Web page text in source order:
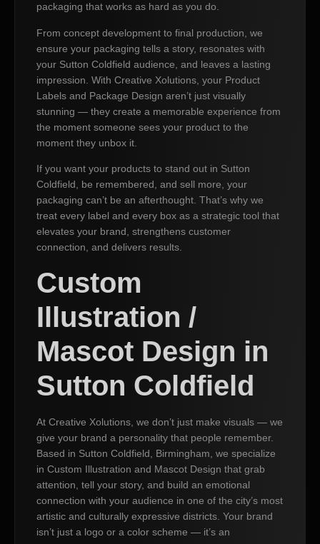
packaging that works as hard as you do.
From concept development to final production, we
ensure your packaging tells a story, resonates with
your Sutton Coldfield audience, and leaves a lasting
impression. With Creative Xolutions, your Product
Labels and Package Design aren’t just visually
stunning — they create a memorable experience from
the moment someone sees your product to the
moment they unbox it.
If you want your products to stand out in Sutton
Coldfield, be remembered, and sell more, your
packaging can’t be an afterthought. That’s why we
treat every label and every box as a strategic tool that
elevates your brand, strengthens customer
connection, and delivers results.
Custom
Illustration /
Mascot Design in
Sutton Coldfield
At Creative Xolutions, we don’t just make visuals — we
give your brand a personality that people remember.
Based in Sutton Coldfield, Birmingham, we specialize
in Custom Illustration and Mascot Design that grab
attention, tell your story, and build an emotional
connection with your audience in one of the city’s most
artistic and culturally expressive districts. Your brand
isn’t just a logo or a color scheme — it’s an